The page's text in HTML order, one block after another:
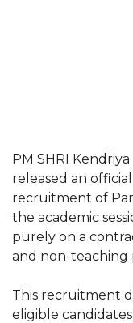
PM SHRI Kendriya
released an
recruitment of
the academic
purely on a
and non-teaching
This recruitment
eligible